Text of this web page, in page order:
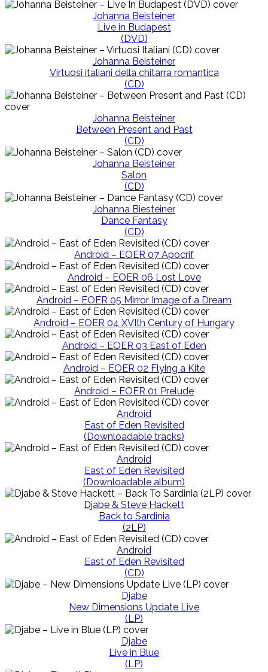
Johanna Beisteiner
Live in Budapest
(DVD)
Johanna Beisteiner
Virtuosi italiani della chitarra romantica
(CD)
Johanna Beisteiner
Between Present and Past
(CD)
Johanna Beisteiner
Salon
(CD)
Johanna Biesteiner
Dance Fantasy
(CD)
Android – EOER 07 Apocrif
Android – EOER 06 Lost Love
Android – EOER 05 Mirror Image of a Dream
Android – EOER 04 XVIth Century of Hungary
Android – EOER 03 East of Eden
Android – EOER 02 Flying a Kite
Android – EOER 01 Prelude
Android
East of Eden Revisited
(Downloadable tracks)
Android
East of Eden Revisited
(Downloadable album)
Djabe & Steve Hackett
Back to Sardinia
(2LP)
Android
East of Eden Revisited
(CD)
Djabe
New Dimensions Update Live
(LP)
Djabe
Live in Blue
(LP)